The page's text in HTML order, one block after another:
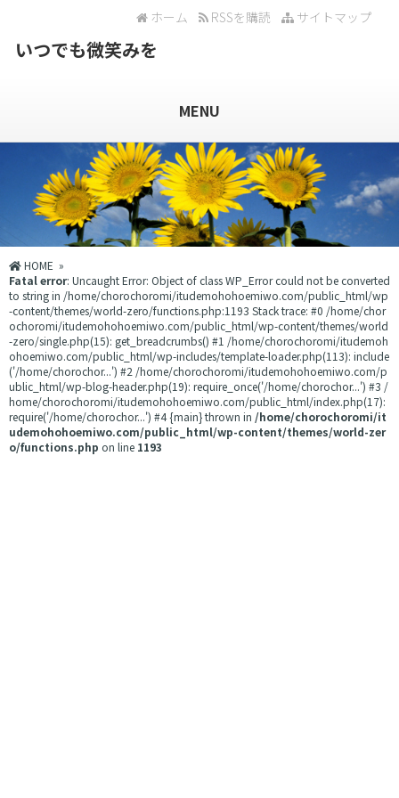
サイトマップ
RSSを購読
ホーム
いつでも微笑みを
MENU
HOME »
Fatal error: Uncaught Error: Object of class WP_Error could not be converted
to string in /home/chorochoromi/itudemohohoemiwo.com/public_html/wp
-content/themes/world-zero/functions.php:1193 Stack trace: #0 /home/chor
ochoromi/itudemohohoemiwo.com/public_html/wp-content/themes/world
-zero/single.php(15): get_breadcrumbs() #1 /home/chorochoromi/itudemoh
ohoemiwo.com/public_html/wp-includes/template-loader.php(113): include
('/home/chorochor...') #2 /home/chorochoromi/itudemohohoemiwo.com/p
ublic_html/wp-blog-header.php(19): require_once('/home/chorochor...') #3 /
home/chorochoromi/itudemohohoemiwo.com/public_html/index.php(17):
require('/home/chorochor...') #4 {main} thrown in /home/chorochoromi/it
udemohohoemiwo.com/public_html/wp-content/themes/world-zer
o/functions.php on line 1193